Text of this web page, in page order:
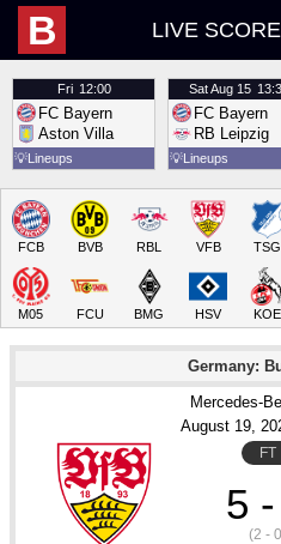
B LIVE SCORE
Fri 12:00
FC Bayern
Aston Villa
💡Lineups
SatAug 15
FC Bayern
RB Leipzig
💡Lineups
FCB BVB RBL VFB TSG
M05 FCU BMG HSV KOE
Germany:
Mercedes-
August 19,
FT
5
(2 -